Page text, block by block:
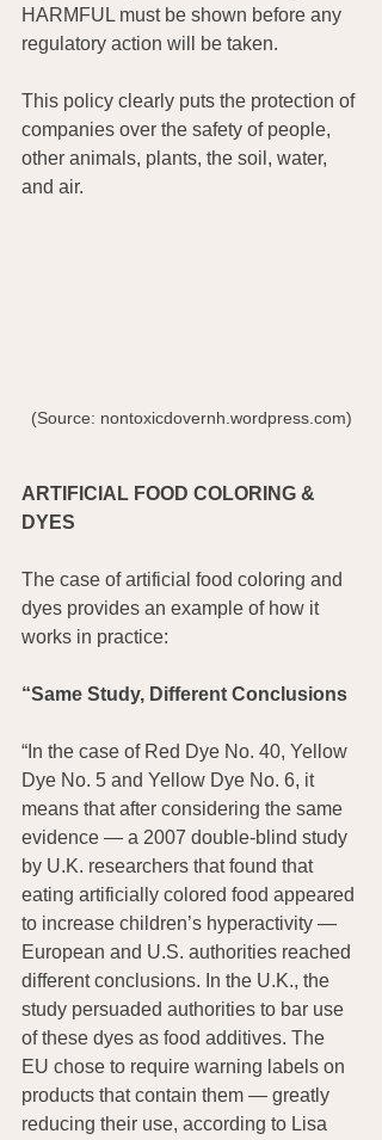
HARMFUL must be shown before any
regulatory action will be taken.
This policy clearly puts the protection of
companies over the safety of people,
other animals, plants, the soil, water,
and air.
(Source: nontoxicdovernh.wordpress.com)
ARTIFICIAL FOOD COLORING &
DYES
The case of artificial food coloring and
dyes provides an example of how it
works in practice:
“Same Study, Different Conclusions
“In the case of Red Dye No. 40, Yellow
Dye No. 5 and Yellow Dye No. 6, it
means that after considering the same
evidence — a 2007 double-blind study
by U.K. researchers that found that
eating artificially colored food appeared
to increase children’s hyperactivity —
European and U.S. authorities reached
different conclusions. In the U.K., the
study persuaded authorities to bar use
of these dyes as food additives. The
EU chose to require warning labels on
products that contain them — greatly
reducing their use, according to Lisa